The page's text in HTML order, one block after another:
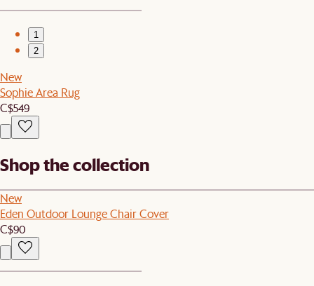
1
2
New
Sophie Area Rug
C$549
Shop the collection
New
Eden Outdoor Lounge Chair Cover
C$90